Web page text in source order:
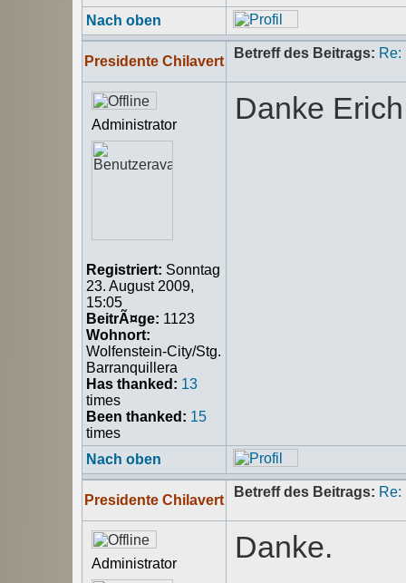
Nach oben
Presidente Chilavert
Betreff des Beitrags: Re:
Administrator
Registriert: Sonntag
23. August 2009,
15:05
BeitrÃ¤ge: 1123
Wohnort:
Wolfenstein-City/Stg.
Barranquillera
Has thanked: 13
times
Been thanked: 15
times
Danke
Nach oben
Presidente Chilavert
Betreff des Beitrags: Re:
Administrator Danke.